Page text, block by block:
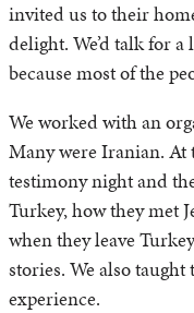
invited us to their
delight. We’d talk for
because most of the
We worked with an
Many were Iranian. At
testimony night and
Turkey, how they met
when they leave
stories. We also
experience.